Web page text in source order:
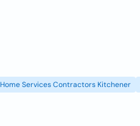
Home Services Contractors Kitchener